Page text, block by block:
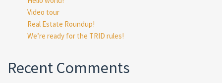
Video tour
Real Estate Roundup!
We’re ready for the TRID rules!
Recent Comments